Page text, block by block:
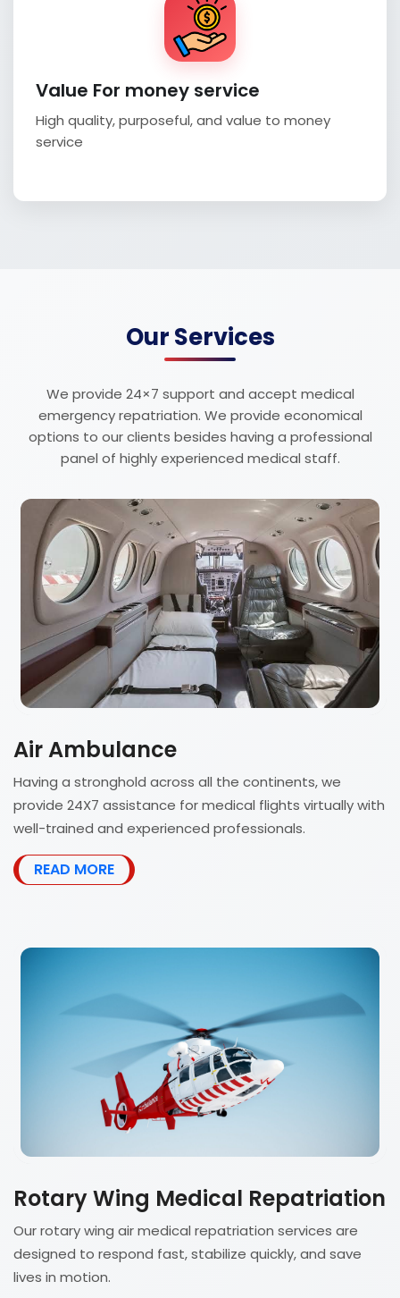
Value For money service
High quality, purposeful, and value to money
service
Our Services
We provide 24×7 support and accept medical
emergency repatriation. We provide economical
options to our clients besides having a professional
panel of highly experienced medical staff.
Air Ambulance
Having a stronghold across all the continents, we
provide 24X7 assistance for medical flights virtually with
well-trained and experienced professionals.
READ MORE
Rotary Wing Medical Repatriation
Our rotary wing air medical repatriation services are
designed to respond fast, stabilize quickly, and save
lives in motion.